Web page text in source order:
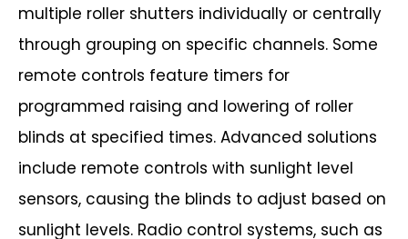
multiple roller shutters individually or centrally
through grouping on specific channels. Some
remote controls feature timers for
programmed raising and lowering of roller
blinds at specified times. Advanced solutions
include remote controls with sunlight level
sensors, causing the blinds to adjust based on
sunlight levels. Radio control systems, such as